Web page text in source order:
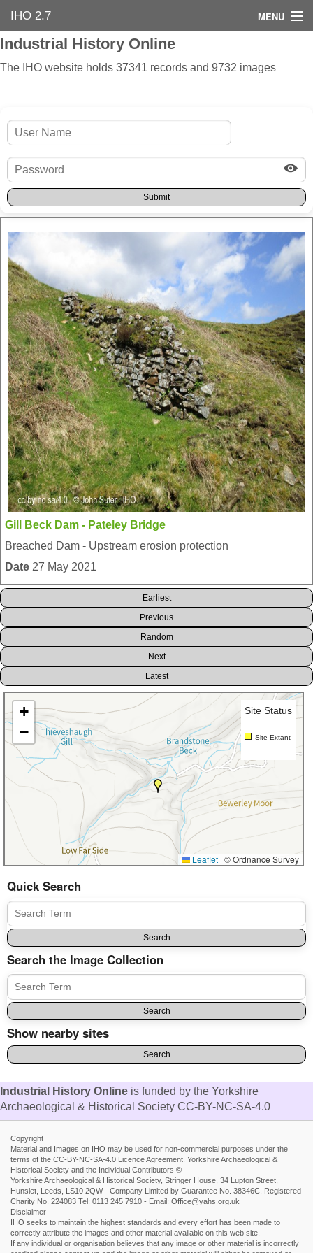
IHO 2.7 MENU
Home
Industrial Heritage
Bibliography
Industrial History Online
Industrial History Online
The IHO website holds 37341 records and 9732 images
Gill Beck Dam - Pateley Bridge
Breached Dam - Upstream erosion protection
Date 27 May 2021
Earliest
Previous
Random
Next
Latest
+
−
Site Status
Site Extant
Leaflet | © Ordnance Survey
Quick Search
Search the Image Collection
Show nearby sites
Industrial History Online is funded by the Yorkshire
Archaeological & Historical Society CC-BY-NC-SA-4.0
Copyright
Material and Images on IHO may be used for non-commercial purposes under the
terms of the CC-BY-NC-SA-4.0 Licence Agreement. Yorkshire Archaeological &
Historical Society and the Individual Contributors ©
Yorkshire Archaeological & Historical Society, Stringer House, 34 Lupton Street,
Hunslet, Leeds, LS10 2QW - Company Limited by Guarantee No. 38346C. Registered
Charity No. 224083 Tel: 0113 245 7910 - Email: Office@yahs.org.uk
Disclaimer
IHO seeks to maintain the highest standards and every effort has been made to
correctly attribute the images and other material available on this web site.
If any individual or organisation believes that any image or other material is incorrectly